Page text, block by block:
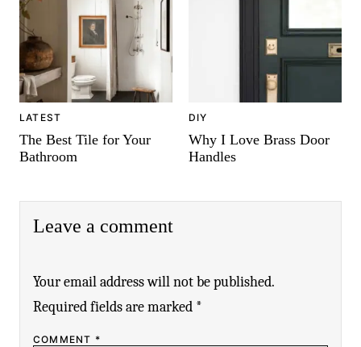
LATEST
The Best Tile for Your
Bathroom
DIY
Why I Love Brass Door
Handles
Leave a comment
Your email address will not be published.
Required fields are marked *
COMMENT *